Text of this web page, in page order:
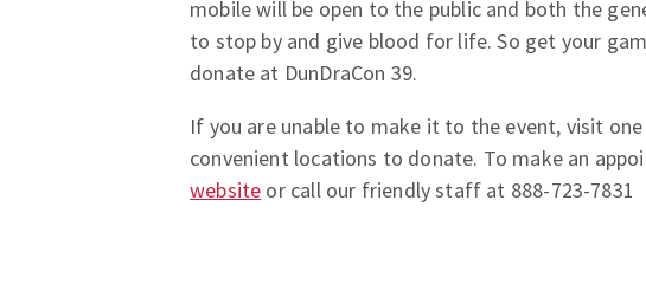
mobile will be open to the public and both the
to stop by and give blood for life. So get your
donate at DunDraCon 39.
If you are unable to make it to the event, visit
convenient locations to donate. To make an
website or call our friendly staff at 888-723-7831